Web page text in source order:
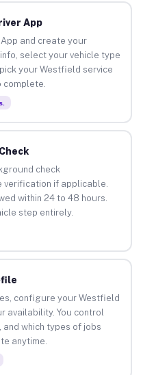
App
and create your
select your vehicle type
your Westfield service
complete.
check
if applicable.
within 24 to 48 hours.
step entirely.
configure your Westfield
availability. You control
and which types of jobs
anytime.